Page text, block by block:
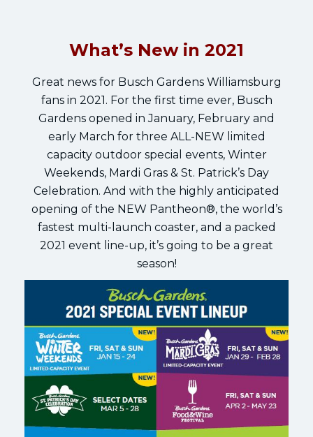
What’s New in 2021
Great news for Busch Gardens Williamsburg
fans in 2021. For the first time ever, Busch
Gardens opened in January, February and
early March for three ALL-NEW limited
capacity outdoor special events, Winter
Weekends, Mardi Gras & St. Patrick’s Day
Celebration. And with the highly anticipated
opening of the NEW Pantheon®, the world’s
fastest multi-launch coaster, and a packed
2021 event line-up, it’s going to be a great
season!